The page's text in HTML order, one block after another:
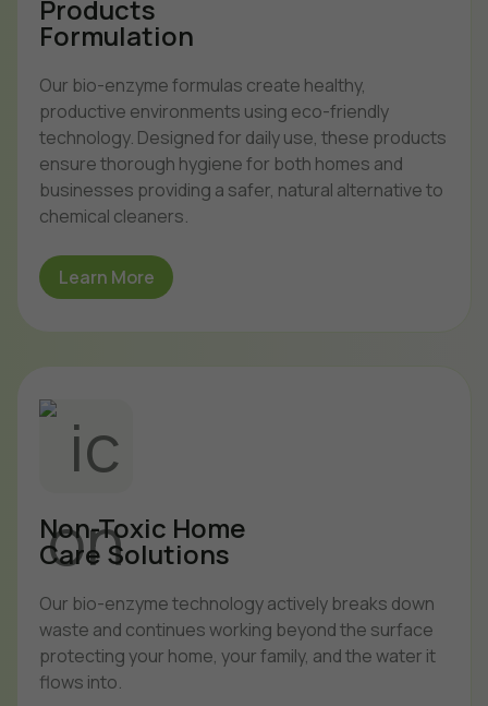
Products
Formulation
Our bio-enzyme formulas create healthy,
productive environments using eco-friendly
technology. Designed for daily use, these products
ensure thorough hygiene for both homes and
businesses providing a safer, natural alternative to
chemical cleaners.
Learn More
Non-Toxic Home
Care Solutions
Our bio-enzyme technology actively breaks down
waste and continues working beyond the surface
protecting your home, your family, and the water it
flows into.